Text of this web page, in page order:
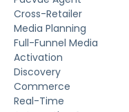
Cross-Retailer
Media Planning
Full-Funnel Media
Activation
Discovery
Commerce
Real-Time